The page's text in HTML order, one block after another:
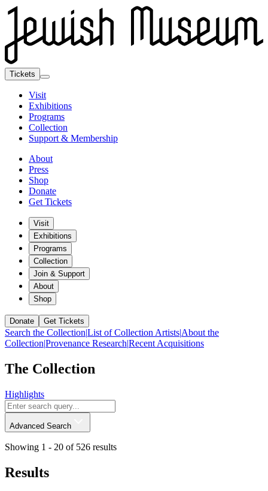
Tickets
Visit
Exhibitions
Programs
Collection
Support & Membership
About
Press
Shop
Donate
Get Tickets
Visit
Exhibitions
Programs
Collection
Join & Support
About
Shop
Donate Get Tickets
Search the Collection|List of Collection Artists|About the
Collection|Provenance Research|Recent Acquisitions
The Collection
Highlights
Advanced Search
Showing 1 - 20 of 526 results
Results